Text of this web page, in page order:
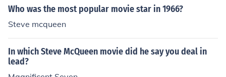
Who was the most popular movie star in 1966?
Steve mcqueen
In which Steve McQueen movie did he say you deal in
lead?